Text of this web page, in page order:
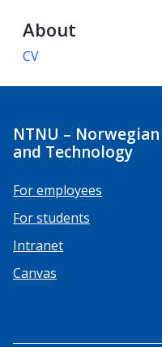
About
CV
NTNU –
and Technology
For employees
For students
Intranet
Canvas